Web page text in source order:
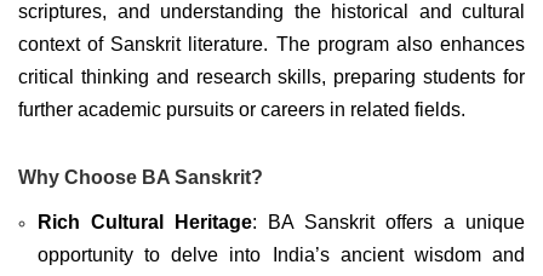
scriptures, and understanding the historical and cultural
context of Sanskrit literature. The program also enhances
critical thinking and research skills, preparing students for
further academic pursuits or careers in related fields.
Why Choose BA Sanskrit?
Rich Cultural Heritage: BA Sanskrit offers a unique
opportunity to delve into India’s ancient wisdom and